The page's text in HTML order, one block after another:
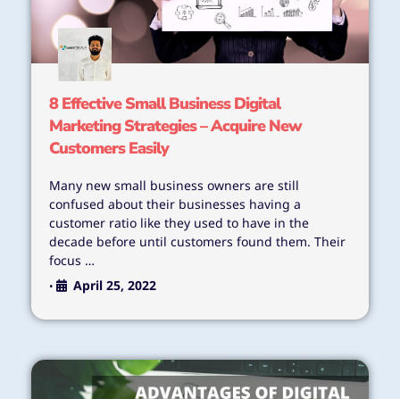
8 Effective Small Business Digital
Marketing Strategies – Acquire New
Customers Easily
Many new small business owners are still
confused about their businesses having a
customer ratio like they used to have in the
decade before until customers found them. Their
focus …
• April 25, 2022